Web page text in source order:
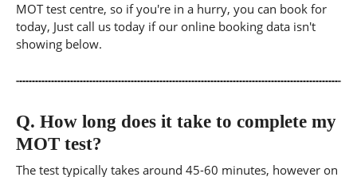
MOT test centre, so if you're in a hurry, you can book for
today, Just call us today if our online booking data isn't
showing below.
Q. How long does it take to complete my
MOT test?
The test typically takes around 45-60 minutes, however on